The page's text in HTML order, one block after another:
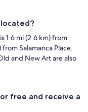
1.6 mi (2.6 km) from
Salamanca Place.
and New Art are also
free and receive a